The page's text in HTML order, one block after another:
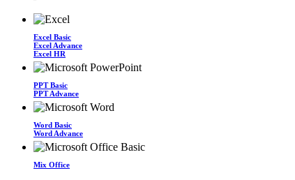
Excel Basic
Excel Advance
Excel HR
PPT Basic
PPT Advance
Word Basic
Word Advance
Mix Office